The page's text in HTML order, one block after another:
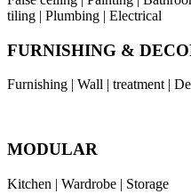
tiling | Plumbing | Electrical
FURNISHING &
Furnishing | Wall | treatment |
MODULAR
Kitchen | Wardrobe | Storage